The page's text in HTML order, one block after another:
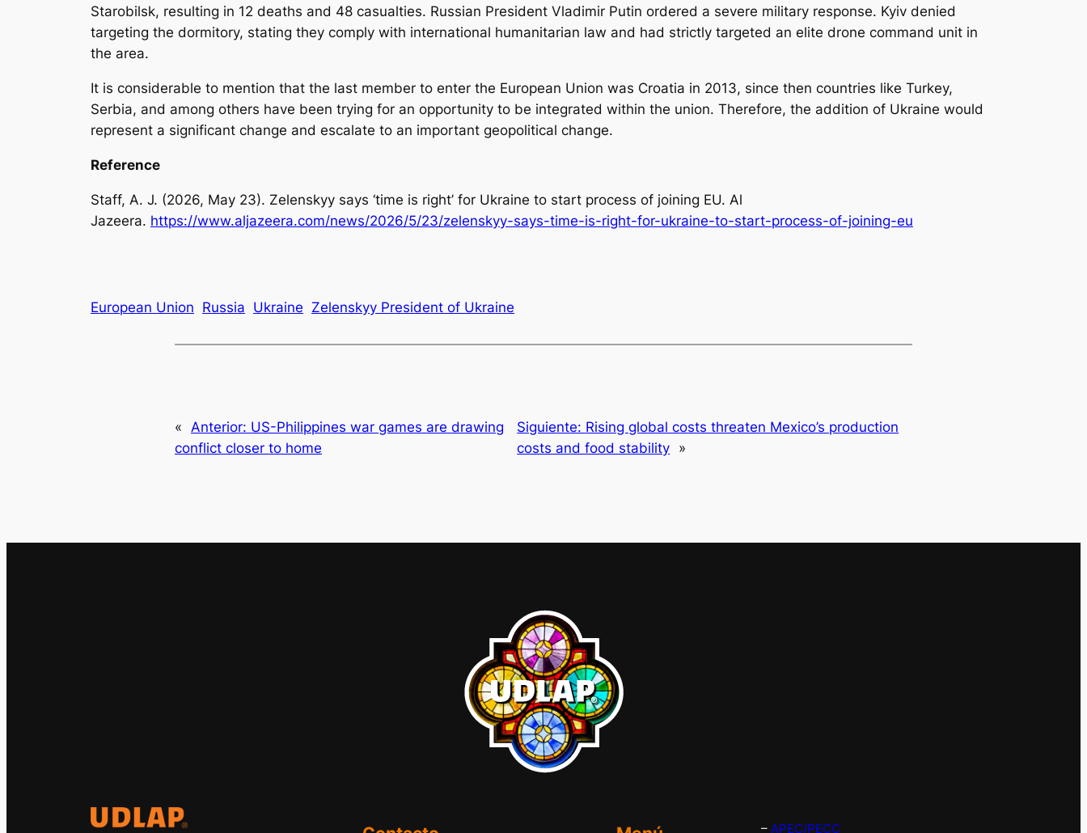
Starobilsk, resulting in 12 deaths and 48 casualties. Russian President Vladimir Putin ordered a severe military response. Kyiv denied
targeting the dormitory, stating they comply with international humanitarian law and had strictly targeted an elite drone command unit in
the area.
It is considerable to mention that the last member to enter the European Union was Croatia in 2013, since then countries like Turkey,
Serbia, and among others have been trying for an opportunity to be integrated within the union. Therefore, the addition of Ukraine would
represent a significant change and escalate to an important geopolitical change.
Reference
Staff, A. J. (2026, May 23). Zelenskyy says ‘time is right’ for Ukraine to start process of joining EU. Al
Jazeera. https://www.aljazeera.com/news/2026/5/23/zelenskyy-says-time-is-right-for-ukraine-to-start-process-of-joining-eu
European Union Russia Ukraine Zelenskyy President of Ukraine
« Anterior: US-Philippines war games are drawing
conflict closer to home
Siguiente: Rising global costs threaten Mexico’s production
costs and food stability »
– APEC/PECC